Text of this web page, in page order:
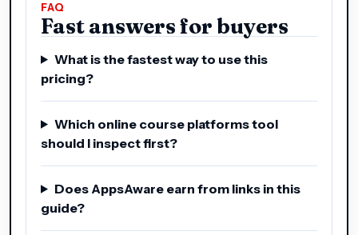
FAQ
Fast answers for buyers
What is the fastest way to use this
pricing?
Which online course platforms tool
should I inspect first?
Does AppsAware earn from links in this
guide?